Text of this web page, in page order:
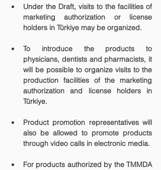
Under the Draft, visits to the facilities of
marketing authorization or license
holders in Türkiye may be organized.
To introduce the products to
physicians, dentists and pharmacists, it
will be possible to organize visits to the
production facilities of the marketing
authorization and license holders in
Türkiye.
Product promotion representatives will
also be allowed to promote products
through video calls in electronic media.
For products authorized by the TMMDA